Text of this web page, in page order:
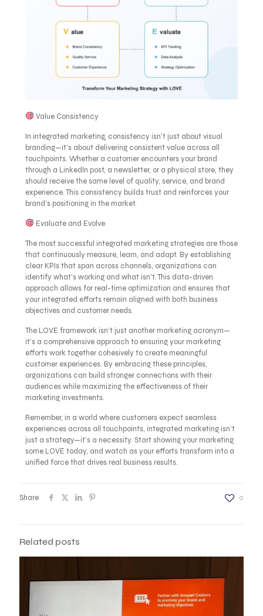
Value Consistency
In integrated marketing, consistency isn’t just about visual
branding—it’s about delivering consistent value across all
touchpoints. Whether a customer encounters your brand
through a LinkedIn post, a newsletter, or a physical store, they
should receive the same level of quality, service, and brand
experience. This consistency builds trust and reinforces your
brand’s positioning in the market.
Evaluate and Evolve
The most successful integrated marketing strategies are those
that continuously measure, learn, and adapt. By establishing
clear KPIs that span across channels, organizations can
identify what’s working and what isn’t. This data-driven
approach allows for real-time optimization and ensures that
your integrated efforts remain aligned with both business
objectives and customer needs.
The LOVE framework isn’t just another marketing acronym—
it’s a comprehensive approach to ensuring your marketing
efforts work together cohesively to create meaningful
customer experiences. By embracing these principles,
organizations can build stronger connections with their
audiences while maximizing the effectiveness of their
marketing investments.
Remember, in a world where customers expect seamless
experiences across all touchpoints, integrated marketing isn’t
just a strategy—it’s a necessity. Start showing your marketing
some LOVE today, and watch as your efforts transform into a
unified force that drives real business results.
Share 0
Related posts